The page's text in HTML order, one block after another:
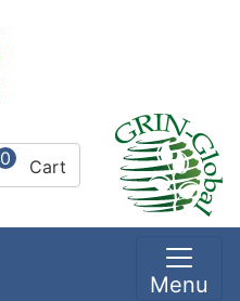
0 Cart
Menu